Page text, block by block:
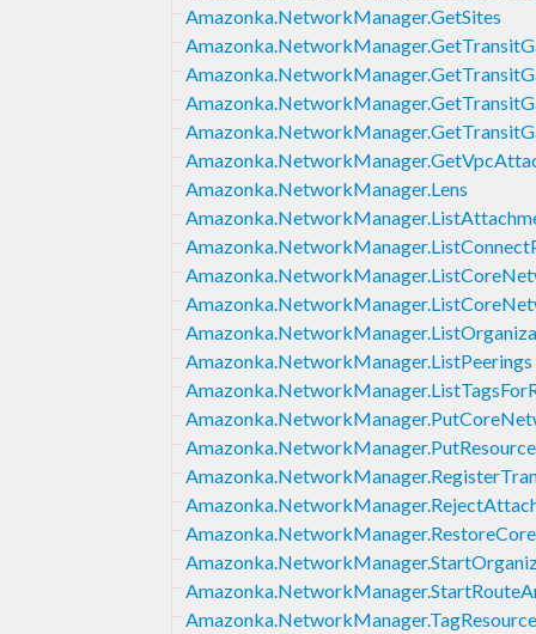
Amazonka.NetworkManager.GetSites
Amazonka.NetworkManager.Lens
Amazonka.NetworkManager.ListPeerings
Amazonka.NetworkManager.TagResource